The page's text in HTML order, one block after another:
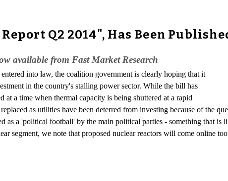
Q2 2014", Has Been
available from Fast Market Research
into law, the coalition government is clearly hoping that it
in the country's stalling power sector. While the bill has
a time when thermal capacity is being shuttered at a rapid
as utilities have been deterred from investing because of the
as a 'political football' by the main political parties - something that is
segment, we note that proposed nuclear reactors will come online